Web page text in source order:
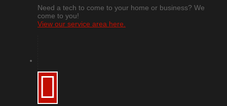
Need a tech to come to your home or business? We
come to you!
View our service area here.